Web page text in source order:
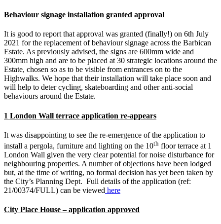
Behaviour signage installation granted approval
It is good to report that approval was granted (finally!) on 6th July
2021 for the replacement of behaviour signage across the Barbican
Estate. As previously advised, the signs are 600mm wide and
300mm high and are to be placed at 30 strategic locations around the
Estate, chosen so as to be visible from entrances on to the
Highwalks. We hope that their installation will take place soon and
will help to deter cycling, skateboarding and other anti-social
behaviours around the Estate.
1 London Wall terrace application re-appears
It was disappointing to see the re-emergence of the application to
install a pergola, furniture and lighting on the 10th floor terrace at 1
London Wall given the very clear potential for noise disturbance for
neighbouring properties. A number of objections have been lodged
but, at the time of writing, no formal decision has yet been taken by
the City’s Planning Dept. Full details of the application (ref:
21/00374/FULL) can be viewed here
City Place House – application approved